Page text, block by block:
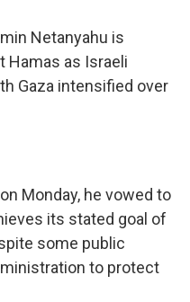
Netanyahu is
Hamas as Israeli
Gaza intensified over
Monday, he vowed to
its stated goal of
some public
to protect